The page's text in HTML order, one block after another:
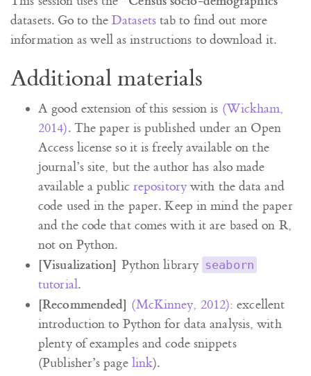
datasets. Go to the Datasetstab to find out more
information as well as instructions to download it.
Additional materials
A good extension of this session is (Wickham,
2014). The paper is published under an Open
Access license so it is freely available on the
journal’s site, but the author has also made
available a public repositorywith the data and
code used in the paper. Keep in mind the paper
and the code that comes with it are based on R,
not on Python.
[Visualization] Python library seaborn
tutorial.
[Recommended] (McKinney, 2012): excellent
introduction to Python for data analysis, with
plenty of examples and code snippets
(Publisher’s page link).